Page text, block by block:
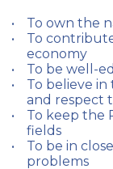
To own the
To
economy
To be well-
To believe
and respect
To keep the
fields
To be in
problems